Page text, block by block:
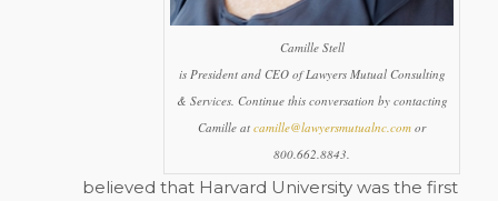
Camille Stell
is President and CEO of Lawyers Mutual Consulting
& Services. Continue this conversation by contacting
Camille atcamille@lawyersmutualnc.com or
800.662.8843.
believed that Harvard University was the first